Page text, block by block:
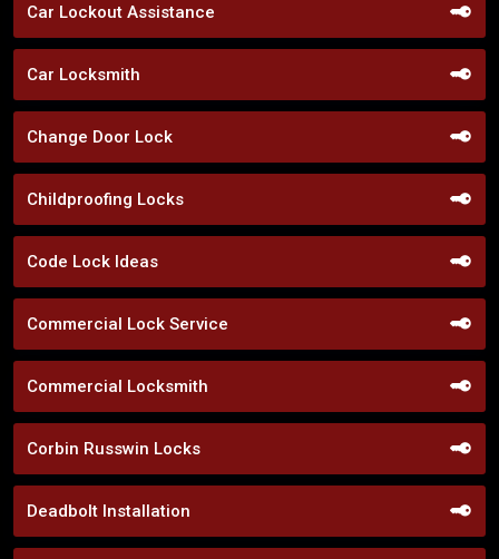
Car Lockout Assistance
Car Locksmith
Change Door Lock
Childproofing Locks
Code Lock Ideas
Commercial Lock Service
Commercial Locksmith
Corbin Russwin Locks
Deadbolt Installation